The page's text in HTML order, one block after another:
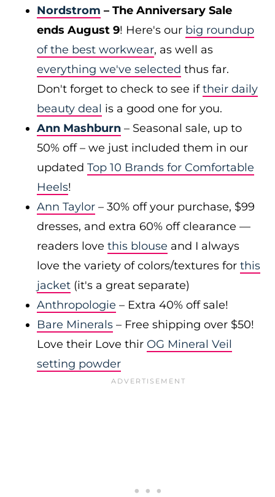
Nordstrom – The Anniversary Sale
ends August 9! Here's our big roundup
of the best workwear, as well as
everything we've selected thus far.
Don't forget to check to see iftheir daily
beauty deal is a good one for you.
Ann Mashburn – Seasonal sale, up to
50% off – we just included them in our
updated Top 10 Brands for Comfortable
Heels!
Ann Taylor – 30% off your purchase, $99
dresses, and extra 60% off clearance —
readers love this blouse and I always
love the variety of colors/textures for this
jacket (it's a great separate)
Anthropologie – Extra 40% off sale!
Bare Minerals – Free shipping over $50!
Love their Love thir OG Mineral Veil
setting powder